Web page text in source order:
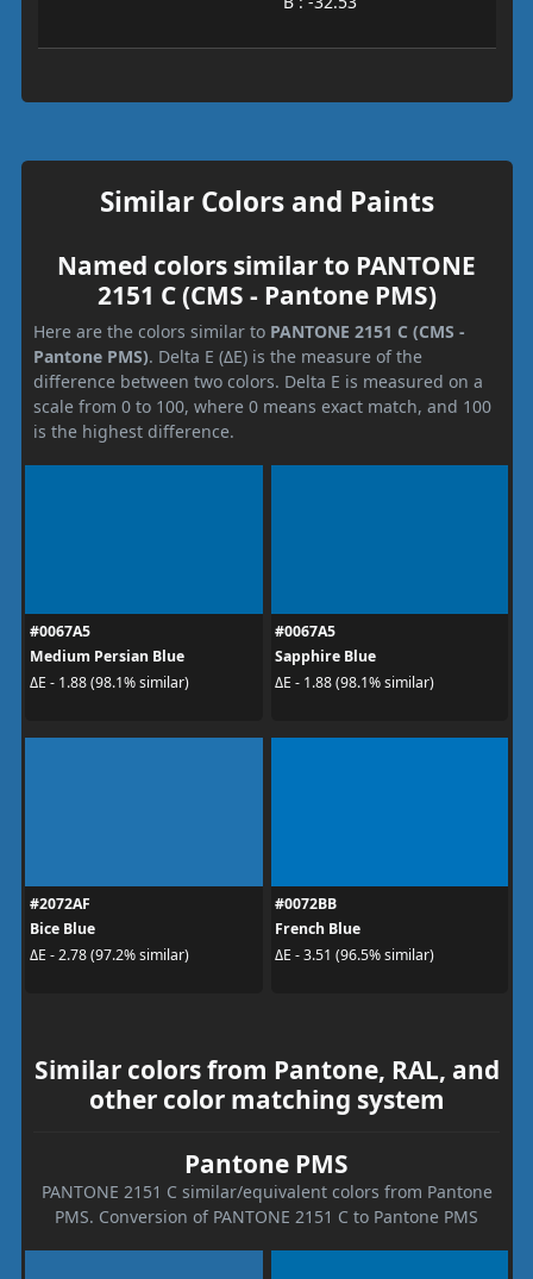
Similar Colors and Paints
Named colors similar to PANTONE
2151 C (CMS - Pantone PMS)
Here are the colors similar to PANTONE 2151 C (CMS -
Pantone PMS). Delta E (ΔE) is the measure of the
difference between two colors. Delta E is measured on a
scale from 0 to 100, where 0 means exact match, and 100
is the highest difference.
#0067A5
Medium Persian Blue
ΔE - 1.88 (98.1% similar)
#0067A5
Sapphire Blue
ΔE - 1.88 (98.1% similar)
#2072AF
Bice Blue
ΔE - 2.78 (97.2% similar)
#0072BB
French Blue
ΔE - 3.51 (96.5% similar)
Similar colors from Pantone, RAL, and
other color matching system
Pantone PMS
PANTONE 2151 C similar/equivalent colors from Pantone
PMS. Conversion of PANTONE 2151 C to Pantone PMS